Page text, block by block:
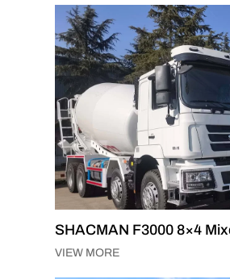
SHACMAN F3000 8×4
VIEW MORE